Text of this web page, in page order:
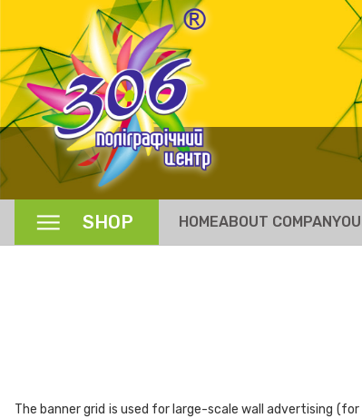
SHOP HOMEABOUT COMPANY
The banner grid is used for large-scale wall advertising